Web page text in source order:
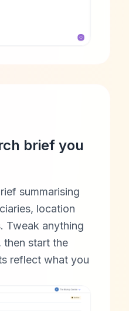
brief you
summarising
location
Tweak anything
start the
reflect what you